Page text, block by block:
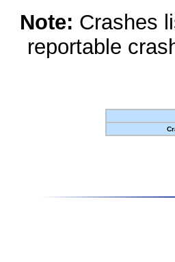
Note: Crashes
reportable